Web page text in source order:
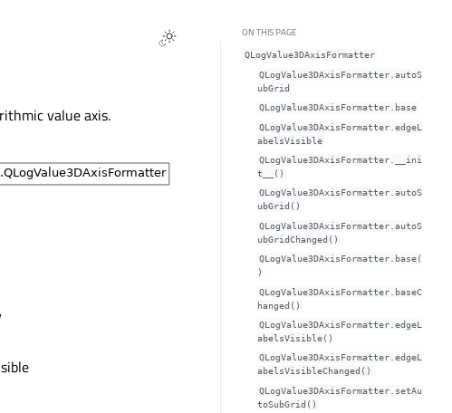
value axis.
ON THIS PAGE
QLogValue3DAxisFormatter
QLogValue3DAxisFormatter.autoS
ubGridᅟ
QLogValue3DAxisFormatter.baseᅟ
QLogValue3DAxisFormatter.edgeL
abelsVisibleᅟ
QLogValue3DAxisFormatter.__ini
t__()
QLogValue3DAxisFormatter.autoS
ubGrid()
QLogValue3DAxisFormatter.autoS
ubGridChanged()
QLogValue3DAxisFormatter.base(
)
QLogValue3DAxisFormatter.baseC
hanged()
QLogValue3DAxisFormatter.edgeL
abelsVisible()
QLogValue3DAxisFormatter.edgeL
abelsVisibleChanged()
QLogValue3DAxisFormatter.setAu
toSubGrid()